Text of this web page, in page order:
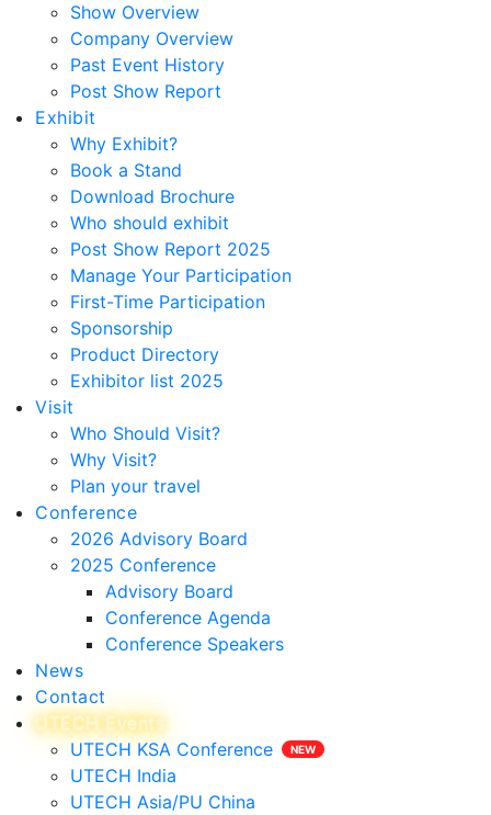
Show Overview
Company Overview
Past Event History
Post Show Report
Exhibit
Why Exhibit?
Book a Stand
Download Brochure
Who should exhibit
Post Show Report 2025
Manage Your Participation
First-Time Participation
Sponsorship
Product Directory
Exhibitor list 2025
Visit
Who Should Visit?
Why Visit?
Plan your travel
Conference
2026 Advisory Board
2025 Conference
Advisory Board
Conference Agenda
Conference Speakers
News
Contact
UTECH Events
UTECH KSA Conference
UTECH India
UTECH Asia/PU China